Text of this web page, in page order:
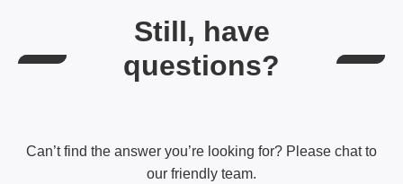
Still, have
questions?
Can’t find the answer you’re looking for? Please chat to
our friendly team.